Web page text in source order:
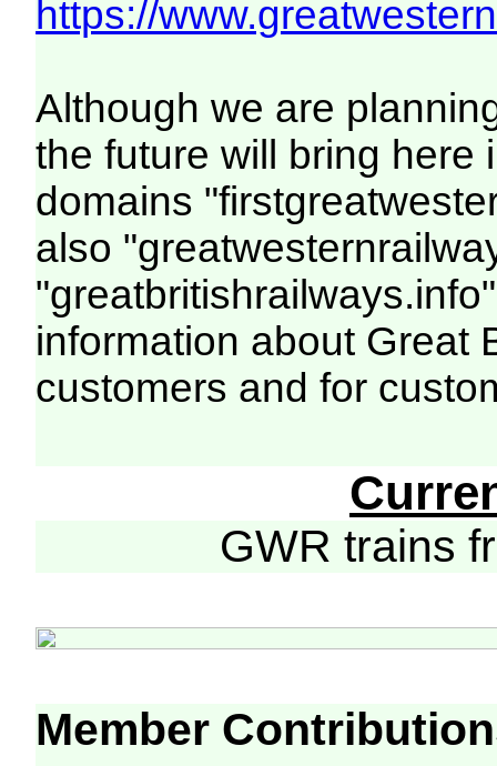
https://
Although we are
the future will bring here
domains
also
information about Great
customers and for
GWR trains
Member